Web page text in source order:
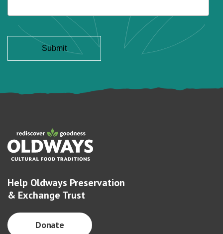
Help Oldways Preservation
& Exchange Trust
Donate